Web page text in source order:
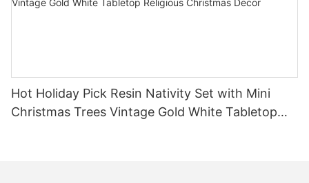
Hot Holiday Pick Resin Nativity Set with Mini
Christmas Trees Vintage Gold White Tabletop